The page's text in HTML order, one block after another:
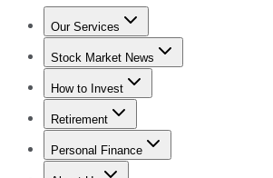
Our Services
Stock Advisor
Stock Market News
Trending NewsStock Market News
How to Invest
How to Invest Money
Retirement
Retirement NewsRetirement 101
Personal Finance
Best Credit Cards